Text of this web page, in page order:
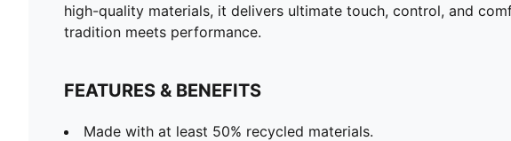
high-quality materials, it delivers ultimate touch, control, and
tradition meets performance.
FEATURES & BENEFITS
Made with at least 50% recycled materials.